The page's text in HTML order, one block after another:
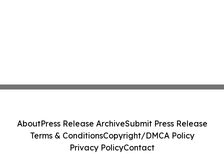
AboutPress Release ArchiveSubmit Press Release
Terms & ConditionsCopyright/DMCA Policy
Privacy PolicyContact